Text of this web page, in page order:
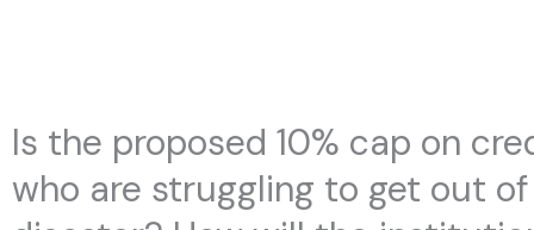
Is the proposed 10% cap on
who are struggling to get out